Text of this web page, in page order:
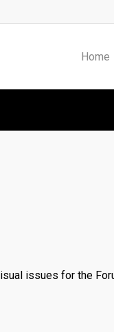
Home
issues for the